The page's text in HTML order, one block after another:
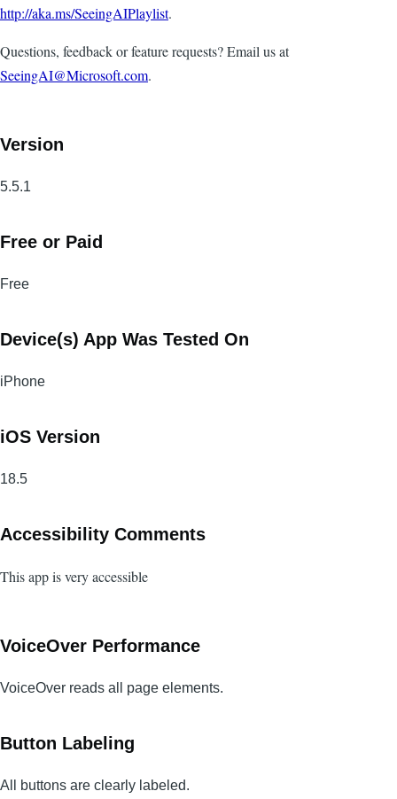
http://aka.ms/SeeingAIPlaylist.
Questions, feedback or feature requests? Email us at
SeeingAI@Microsoft.com.
Version
5.5.1
Free or Paid
Free
Device(s) App Was Tested On
iPhone
iOS Version
18.5
Accessibility Comments
This app is very accessible
VoiceOver Performance
VoiceOver reads all page elements.
Button Labeling
All buttons are clearly labeled.